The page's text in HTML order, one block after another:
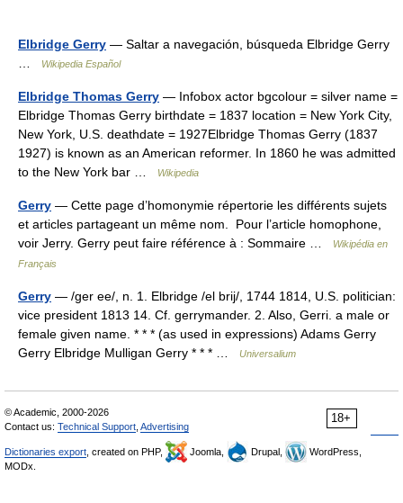
Elbridge Gerry — Saltar a navegación, búsqueda Elbridge Gerry
Wikipedia Español
Elbridge Thomas Gerry — Infobox actor bgcolour = silver name =
Elbridge Thomas Gerry birthdate = 1837 location = New York City,
New York, U.S. deathdate = 1927Elbridge Thomas Gerry (1837
1927) is known as an American reformer. In 1860 he was admitted
to the New York bar …
Wikipedia
Gerry — Cette page d’homonymie répertorie les différents sujets
et articles partageant un même nom. Pour l’article homophone,
voir Jerry. Gerry peut faire référence à : Sommaire …
Wikipédia en
Français
Gerry — /ger ee/, n. 1. Elbridge /el brij/, 1744 1814, U.S. politician:
vice president 1813 14. Cf. gerrymander. 2. Also, Gerri. a male or
female given name. * * * (as used in expressions) Adams Gerry
Gerry Elbridge Mulligan Gerry * * * …
Universalium
18+
© Academic, 2000-2026
Contact us: Technical Support Advertising
Dictionaries export , created on PHP, Joomla, Drupal,
WordPress,
MODx.